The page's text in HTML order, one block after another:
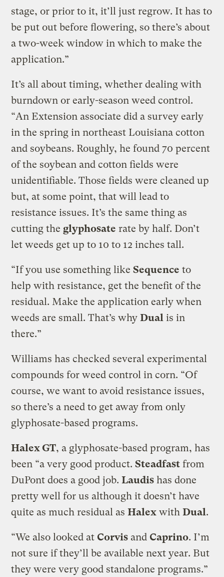
stage, or prior to it, it’ll just regrow. It has to
be put out before flowering, so there’s about
a two-week window in which to make the
application.”
It’s all about timing, whether dealing with
burndown or early-season weed control.
“An Extension associate did a survey early
in the spring in northeast Louisiana cotton
and soybeans. Roughly, he found 70 percent
of the soybean and cotton fields were
unidentifiable. Those fields were cleaned up
but, at some point, that will lead to
resistance issues. It’s the same thing as
cutting theglyphosate rate by half. Don’t
let weeds get up to 10 to 12 inches tall.
“If you use something likeSequence to
help with resistance, get the benefit of the
residual. Make the application early when
weeds are small. That’s whyDual is in
there.”
Williams has checked several experimental
compounds for weed control in corn. “Of
course, we want to avoid resistance issues,
so there’s a need to get away from only
glyphosate-based programs.
Halex GT, a glyphosate-based program, has
been “a very good product.Steadfast from
DuPont does a good job.Laudis has done
pretty well for us although it doesn’t have
quite as much residual asHalex withDual.
“We also looked at Corvis and Caprino. I’m
not sure if they’ll be available next year. But
they were very good standalone programs.”